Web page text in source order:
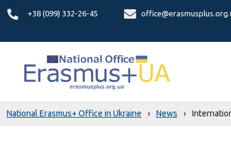
+38 (099) 332-26-45
National Erasmus+ Office in Ukraine › News ›